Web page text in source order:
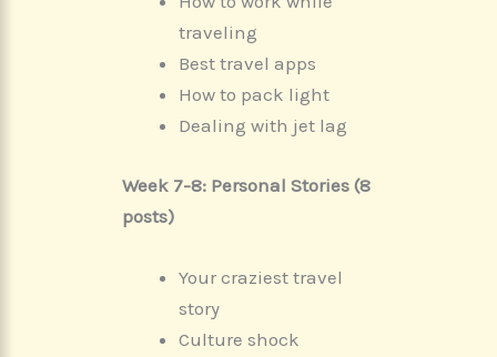
traveling
Best travel apps
How to pack light
Dealing with jet lag
Week 7-8: Personal Stories (8
posts)
Your craziest travel
story
Culture shock